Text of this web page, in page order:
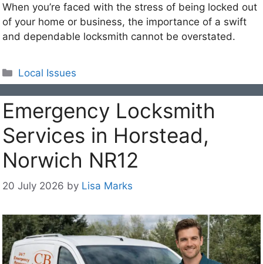
When you’re faced with the stress of being locked out
of your home or business, the importance of a swift
and dependable locksmith cannot be overstated.
Categories
Local Issues
Emergency Locksmith
Services in Horstead,
Norwich NR12
20 July 2026 by Lisa Marks